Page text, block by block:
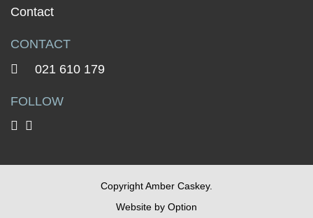
Contact
CONTACT
021 610 179
FOLLOW
Copyright Amber Caskey.
Website by Option